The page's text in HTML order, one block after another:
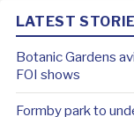
LATEST
Botanic Gardens
FOI shows
Formby park to